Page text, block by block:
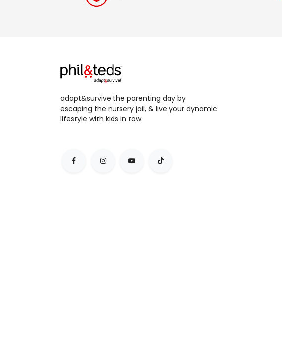
adapt&survive the parenting day by
escaping the nursery jail, & live your dynamic
lifestyle with kids in tow.